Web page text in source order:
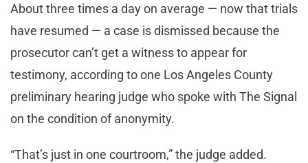
About three times a day on average — now that trials
have resumed — a case is dismissed because the
prosecutor can’t get a witness to appear for
testimony, according to one Los Angeles County
preliminary hearing judge who spoke with The Signal
on the condition of anonymity.
“That’s just in one courtroom,” the judge added.